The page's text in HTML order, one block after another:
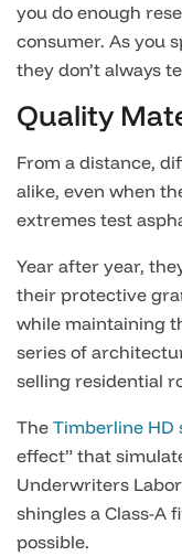
you do enough
consumer. As you
they don’t always
Quality
From a distance,
alike, even when
extremes test
Year after year,
their protective
while maintaining
series of
selling residential
The Timberline HD
effect” that
Underwriters
shingles a Class-A
possible.